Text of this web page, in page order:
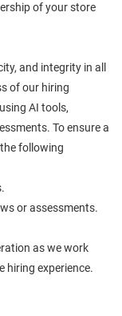
of your store
and integrity in all
of our hiring
AI tools,
To ensure a
following
or assessments.
as we work
hiring experience.